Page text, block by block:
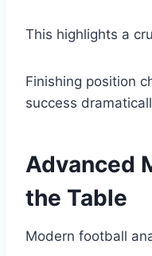
This highlights a
Finishing position
success
Advanced
the Table
Modern football